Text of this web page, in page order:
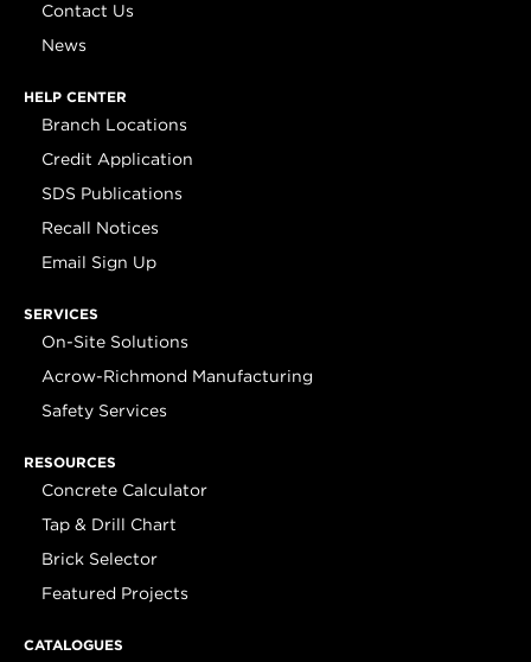
Contact Us
News
HELP CENTER
Branch Locations
Credit Application
SDS Publications
Recall Notices
Email Sign Up
SERVICES
On-Site Solutions
Acrow-Richmond Manufacturing
Safety Services
RESOURCES
Concrete Calculator
Tap & Drill Chart
Brick Selector
Featured Projects
CATALOGUES